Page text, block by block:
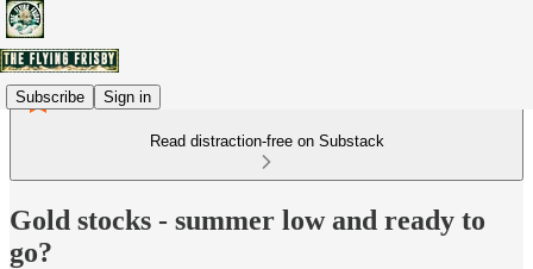
Subscribe Sign in
Read distraction-free on Substack
Gold stocks - summer low and ready to
go?